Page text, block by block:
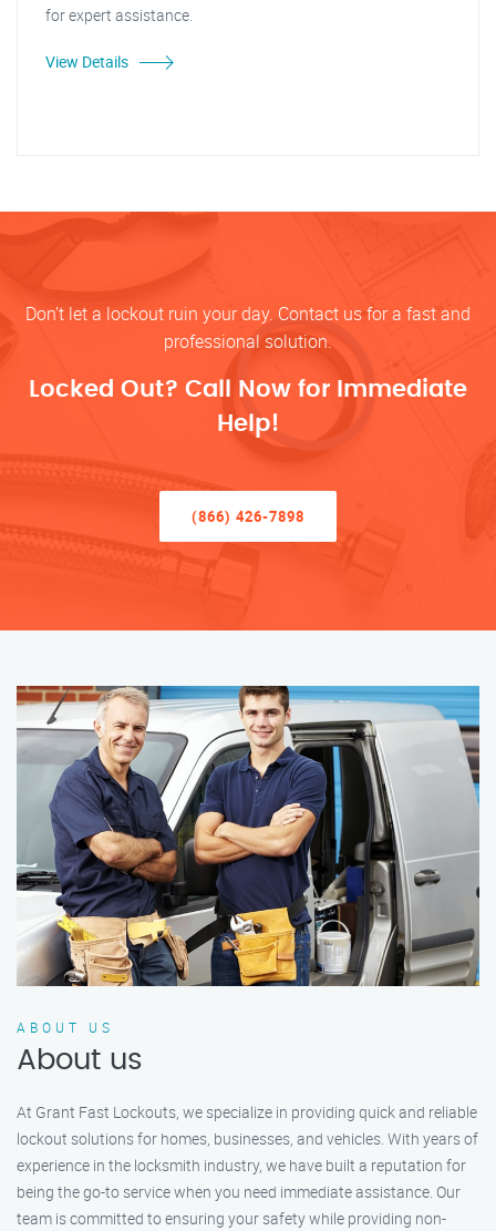
for expert assistance.
View Details
Don’t let a lockout ruin your day. Contact us for a fast and
professional solution.
Locked Out? Call Now for Immediate
Help!
(866) 426-7898
ABOUT US
About us
At Grant Fast Lockouts, we specialize in providing quick and reliable
lockout solutions for homes, businesses, and vehicles. With years of
experience in the locksmith industry, we have built a reputation for
being the go-to service when you need immediate assistance. Our
team is committed to ensuring your safety while providing non-